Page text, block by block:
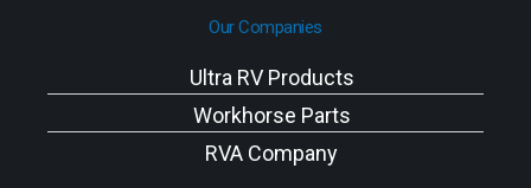
Our Companies
Ultra RV Products
Workhorse Parts
RVA Company